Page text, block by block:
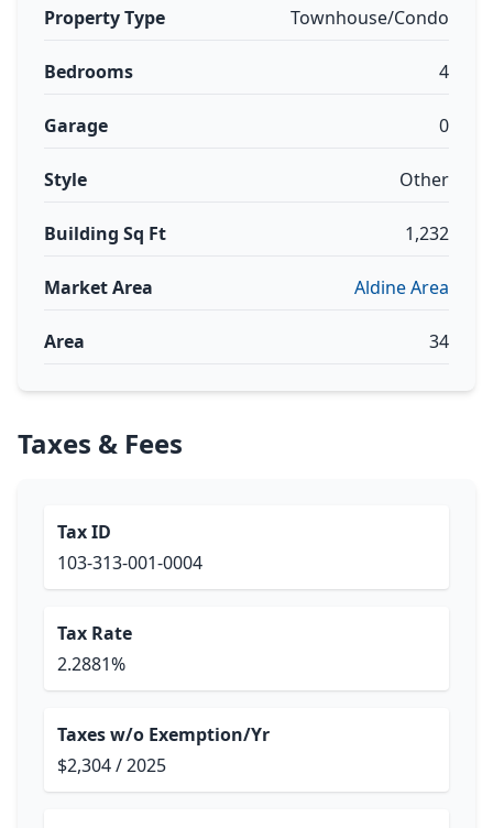
Property Type Townhouse/Condo
Bedrooms 4
Garage 0
Style Other
Building Sq Ft 1,232
Market Area Aldine Area
Area 34
Taxes & Fees
Tax ID
103-313-001-0004
Tax Rate
2.2881%
Taxes w/o Exemption/Yr
$2,304 / 2025